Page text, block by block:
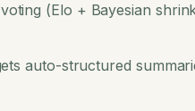
(Elo + Bayesian
auto-structured